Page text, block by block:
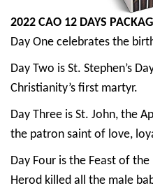
2022 CAO 12 DAYS
Day One celebrates the
Day Two is St. Stephen’s
Christianity’s first martyr.
Day Three is St. John, the
the patron saint of love,
Day Four is the Feast of
Herod killed all the male